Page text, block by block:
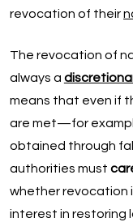
revocation of their
The revocation of
always a
means that even if
are met—for
obtained through
authorities must
whether revocation
interest in restoring